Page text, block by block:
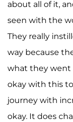
about all of it,
seen with the
They really
way because
what they went
okay with this
journey with
okay. It does